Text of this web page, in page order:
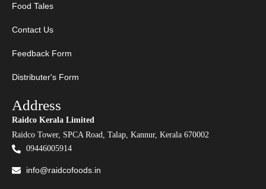
Food Tales
Contact Us
Feedback Form
Distributer's Form
Address
Raidco Kerala Limited
Raidco Tower, SPCA Road, Talap, Kannur, Kerala 670002
09446005914
info@raidcofoods.in